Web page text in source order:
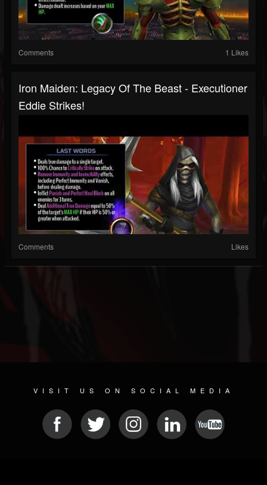
Comments 1 Likes
Iron Maiden: Legacy Of The Beast - Executioner
Eddie Strikes!
Comments Likes
VISIT US ON SOCIAL MEDIA